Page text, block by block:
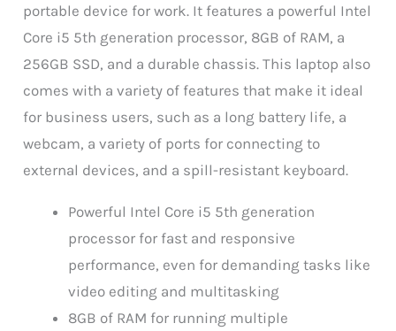
portable device for work. It features a powerful Intel
Core i5 5th generation processor, 8GB of RAM, a
256GB SSD, and a durable chassis. This laptop also
comes with a variety of features that make it ideal
for business users, such as a long battery life, a
webcam, a variety of ports for connecting to
external devices, and a spill-resistant keyboard.
Powerful Intel Core i5 5th generation
processor for fast and responsive
performance, even for demanding tasks like
video editing and multitasking
8GB of RAM for running multiple